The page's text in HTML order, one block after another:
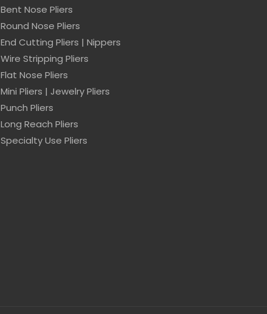
Bent Nose Pliers
Round Nose Pliers
End Cutting Pliers | Nippers
Wire Stripping Pliers
Flat Nose Pliers
Mini Pliers | Jewelry Pliers
Punch Pliers
Long Reach Pliers
Specialty Use Pliers